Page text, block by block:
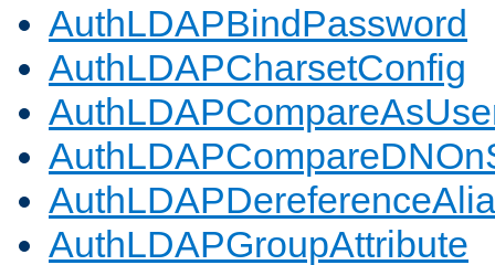
AuthLDAPBindPassword
AuthLDAPCharsetConfig
AuthLDAPGroupAttribute